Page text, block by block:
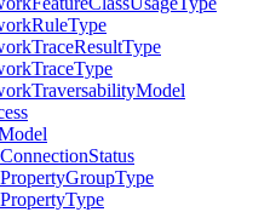
RuleType
TraceResultType
TraceType
TraversabilityModel
ConnectionStatus
PropertyGroupType
PropertyType